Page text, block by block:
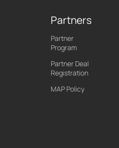
Partners
Partner
Program
Partner Deal
Registration
MAP Policy